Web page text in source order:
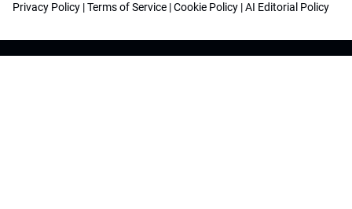
Privacy Policy |Terms of Service |Cookie Policy |AI Editorial Policy